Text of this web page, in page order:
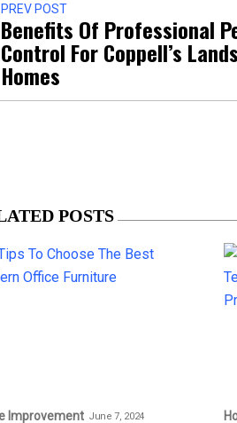
PREV POST
Benefits Of Professional
Control For Coppell’s
Homes
POSTS
Improvement June 7, 2024